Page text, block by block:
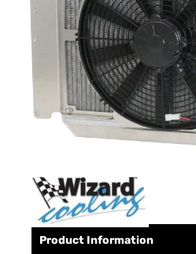
Product Information